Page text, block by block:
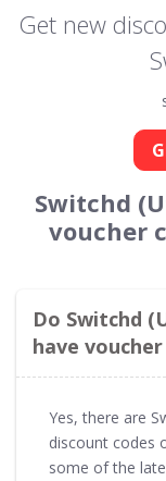
Get new
Switchd
voucher
Do Switchd
have
Yes, there are
discount codes
some of the